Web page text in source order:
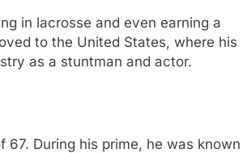
in lacrosse and even earning a
to the United States, where his
as a stuntman and actor.
67. During his prime, he was known